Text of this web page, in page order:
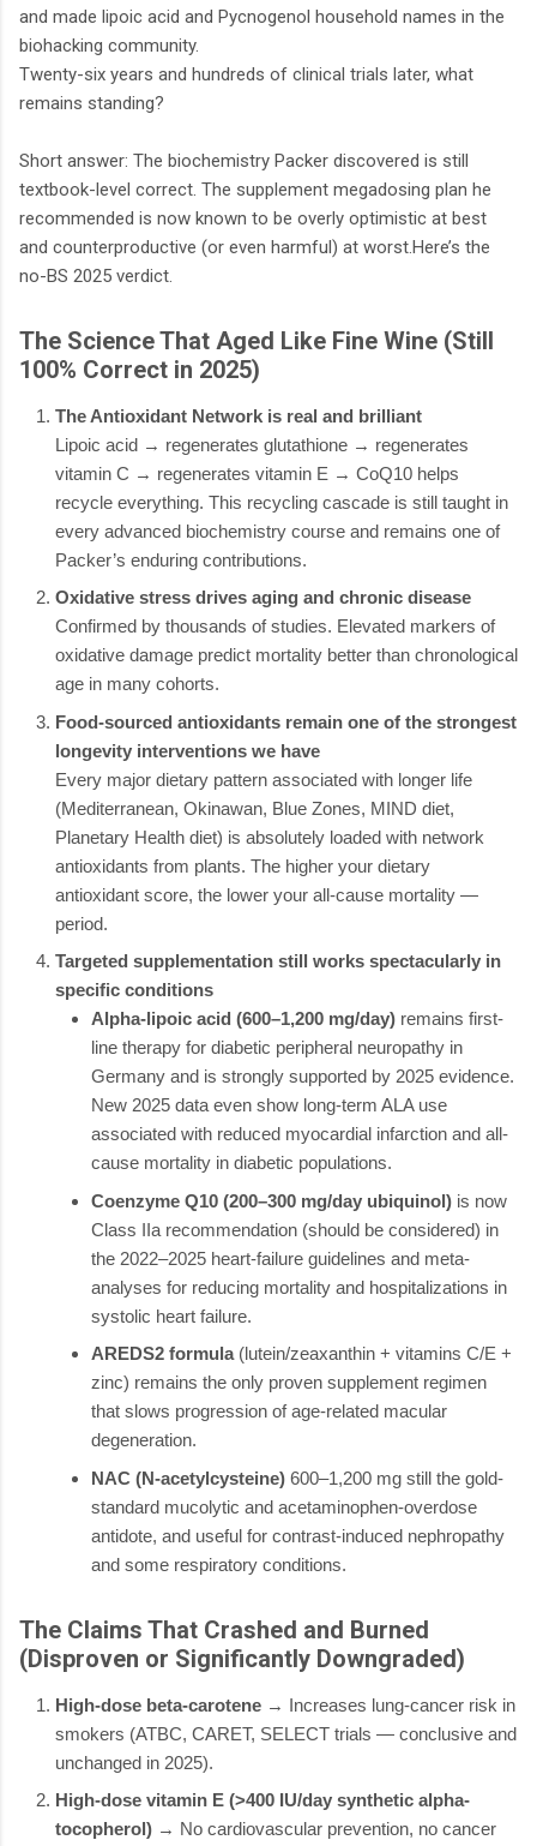
and made lipoic acid and Pycnogenol household names in the
biohacking community.
Twenty-six years and hundreds of clinical trials later, what
remains standing?
Short answer: The biochemistry Packer discovered is still
textbook-level correct. The supplement megadosing plan he
recommended is now known to be overly optimistic at best
and counterproductive (or even harmful) at worst.Here’s the
no-BS 2025 verdict.
The Science That Aged Like Fine Wine (Still
100% Correct in 2025)
The Antioxidant Network is real and brilliant
Lipoic acid → regenerates glutathione → regenerates
vitamin C → regenerates vitamin E → CoQ10 helps
recycle everything. This recycling cascade is still taught in
every advanced biochemistry course and remains one of
Packer’s enduring contributions.
Oxidative stress drives aging and chronic disease
Confirmed by thousands of studies. Elevated markers of
oxidative damage predict mortality better than chronological
age in many cohorts.
Food-sourced antioxidants remain one of the strongest
longevity interventions we have
Every major dietary pattern associated with longer life
(Mediterranean, Okinawan, Blue Zones, MIND diet,
Planetary Health diet) is absolutely loaded with network
antioxidants from plants. The higher your dietary
antioxidant score, the lower your all-cause mortality —
period.
Targeted supplementation still works spectacularly in
specific conditions
Alpha-lipoic acid (600–1,200 mg/day) remains first-
line therapy for diabetic peripheral neuropathy in
Germany and is strongly supported by 2025 evidence.
New 2025 data even show long-term ALA use
associated with reduced myocardial infarction and all-
cause mortality in diabetic populations.
Coenzyme Q10 (200–300 mg/day ubiquinol) is now
Class IIa recommendation (should be considered) in
the 2022–2025 heart-failure guidelines and meta-
analyses for reducing mortality and hospitalizations in
systolic heart failure.
AREDS2 formula(lutein/zeaxanthin + vitamins C/E +
zinc) remains the only proven supplement regimen
that slows progression of age-related macular
degeneration.
NAC (N-acetylcysteine) 600–1,200 mg still the gold-
standard mucolytic and acetaminophen-overdose
antidote, and useful for contrast-induced nephropathy
and some respiratory conditions.
The Claims That Crashed and Burned
(Disproven or Significantly Downgraded)
High-dose beta-carotene → Increases lung-cancer risk in
smokers (ATBC, CARET, SELECT trials — conclusive and
unchanged in 2025).
High-dose vitamin E (>400 IU/day synthetic alpha-
tocopherol) → No cardiovascular prevention, no cancer